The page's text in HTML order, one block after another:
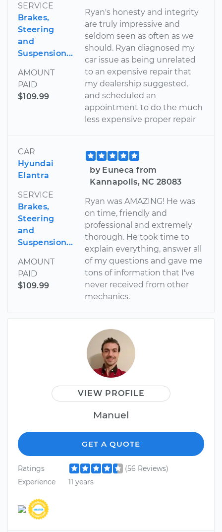
SERVICE
Brakes,
Steering
and
Suspension...
AMOUNT
PAID
$109.99
Ryan's honesty and integrity
are truly impressive and
seldom seen as often as we
should. Ryan diagnosed my
car issue as being unrelated
to an expensive repair that
my dealership suggested,
and scheduled an
appointment to do the much
less expensive proper repair
CAR
Hyundai
Elantra
SERVICE
Brakes,
Steering
and
Suspension...
AMOUNT
PAID
$109.99
by Euneca from
Kannapolis, NC 28083
Ryan was AMAZING! He was
on time, friendly and
professional and extremely
thorough. He took time to
explain everything, answer all
of my questions and gave me
tons of information that I've
never received from other
mechanics.
VIEW PROFILE
Manuel
GET A QUOTE
Ratings
(56 Reviews)
Experience
11 years